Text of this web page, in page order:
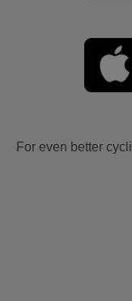
For even better